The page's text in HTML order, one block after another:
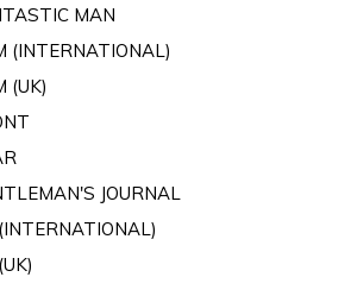
MAN
(INTERNATIONAL)
(UK)
JOURNAL